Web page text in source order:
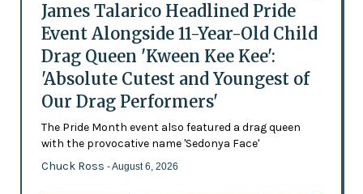
James Talarico Headlined Pride
Event Alongside 11-Year-Old Child
Drag Queen 'Kween Kee Kee':
'Absolute Cutest and Youngest of
Our Drag Performers'
The Pride Month event also featured a drag queen
with the provocative name 'Sedonya Face'
Chuck Ross - August 6, 2026